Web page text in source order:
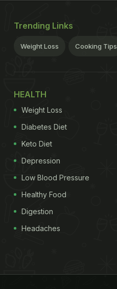
Trending Links
Weight Loss Cooking Tips
HEALTH
Weight Loss
Diabetes Diet
Keto Diet
Depression
Low Blood Pressure
Healthy Food
Digestion
Headaches